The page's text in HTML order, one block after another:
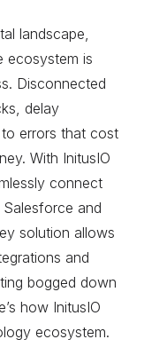
landscape,
ecosystem is
Disconnected
delay
errors that cost
With InitusIO
connect
and
solution allows
and
bogged down
how InitusIO
ecosystem.